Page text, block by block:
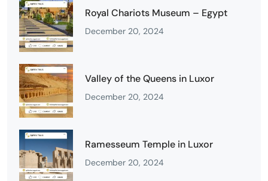
Royal Chariots Museum – Egypt
December 20, 2024
Valley of the Queens in Luxor
December 20, 2024
Ramesseum Temple in Luxor
December 20, 2024